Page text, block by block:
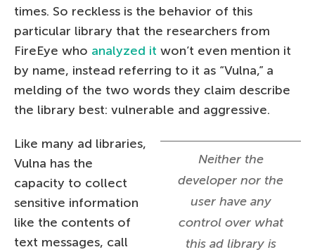
times. So reckless is the behavior of this
particular library that the researchers from
FireEye who analyzed it won’t even mention it
by name, instead referring to it as “Vulna,” a
melding of the two words they claim describe
the library best: vulnerable and aggressive.
Neither the
developer nor the
user have any
control over what
this ad library is
Like many ad libraries,
Vulna has the
capacity to collect
sensitive information
like the contents of
text messages, call